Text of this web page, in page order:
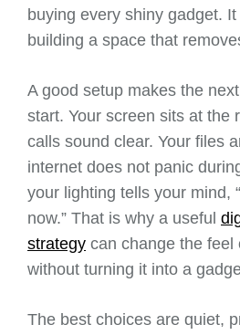
buying every shiny gadget.
building a space that
A good setup makes the
start. Your screen sits at the
calls sound clear. Your files
internet does not panic
your lighting tells your mind,
now.” That is why a useful
strategy can change the feel
without turning it into a
The best choices are quiet,